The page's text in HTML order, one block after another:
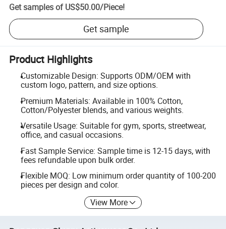
Get samples of US$50.00/Piece!
Get sample
Product Highlights
Customizable Design: Supports ODM/OEM with
custom logo, pattern, and size options.
Premium Materials: Available in 100% Cotton,
Cotton/Polyester blends, and various weights.
Versatile Usage: Suitable for gym, sports, streetwear,
office, and casual occasions.
Fast Sample Service: Sample time is 12-15 days, with
fees refundable upon bulk order.
Flexible MOQ: Low minimum order quantity of 100-200
pieces per design and color.
View More